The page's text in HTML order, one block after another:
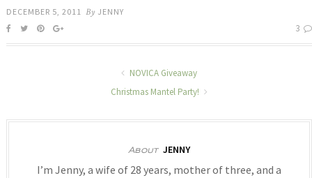
DECEMBER 5, 2011 By JENNY
3
NOVICA Giveaway
Christmas Mantel Party!
About JENNY
I’m Jenny, a wife of 28 years, mother of three, and a